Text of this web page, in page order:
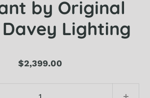
by Original
Lighting
$2,399.00